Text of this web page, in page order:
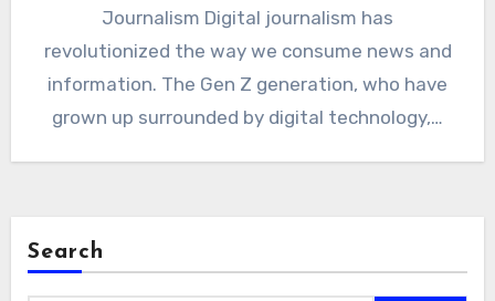
Journalism Digital journalism has
revolutionized the way we consume news and
information. The Gen Z generation, who have
grown up surrounded by digital technology,…
Search